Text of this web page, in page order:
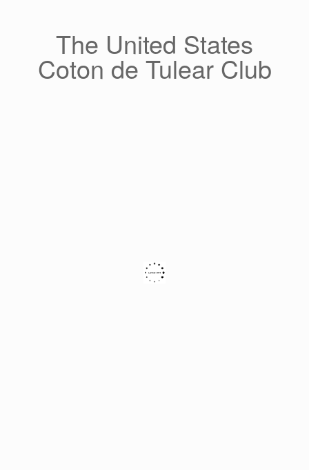
The United States
Coton de Tulear Club